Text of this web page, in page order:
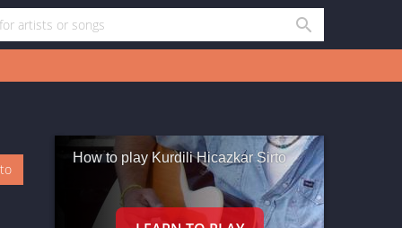
How to play Kurdili Hicazkar Sirto